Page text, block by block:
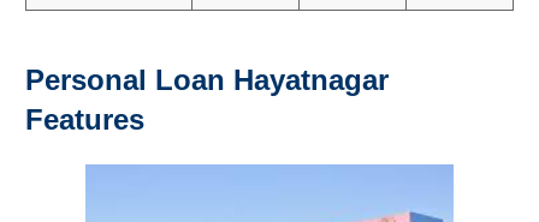
Personal Loan Hayatnagar
Features